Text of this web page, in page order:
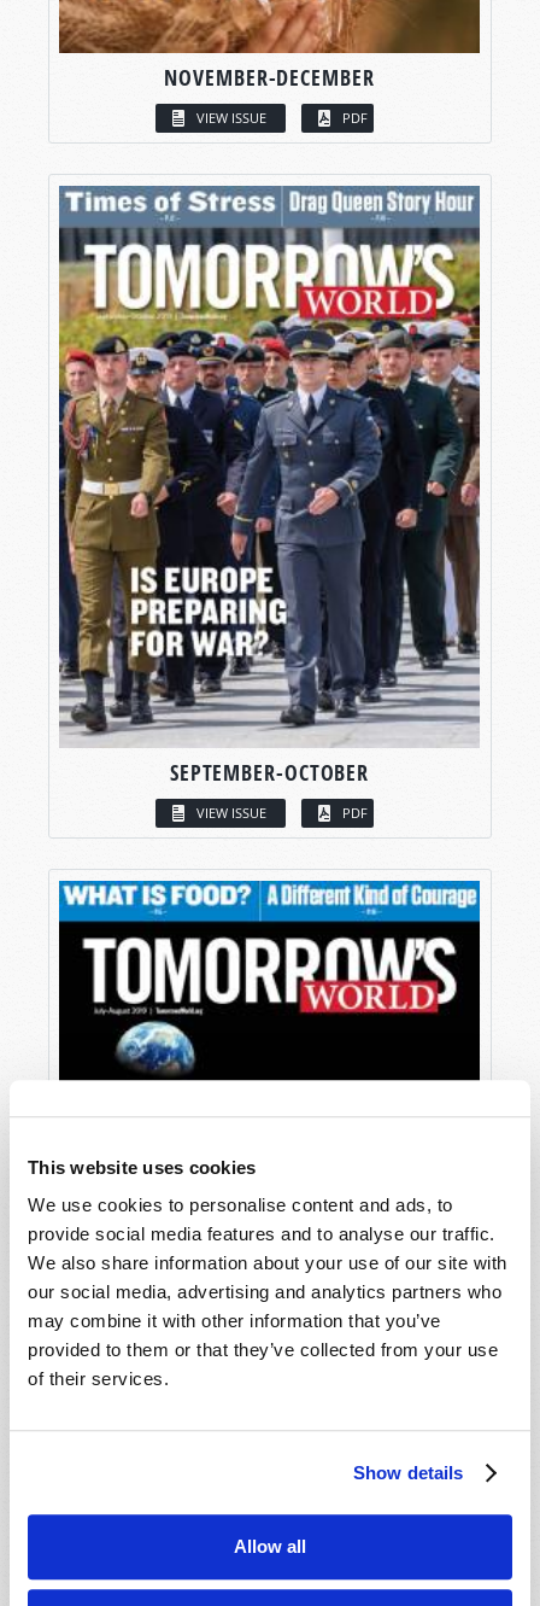
This website uses cookies
We use cookies to personalise content and ads, to
provide social media features and to analyse our traffic.
We also share information about your use of our site with
our social media, advertising and analytics partners who
may combine it with other information that you’ve
provided to them or that they’ve collected from your use
of their services.
Show details
Allow all
NOVEMBER-DECEMBER
VIEW ISSUE PDF
SEPTEMBER-OCTOBER
VIEW ISSUE PDF